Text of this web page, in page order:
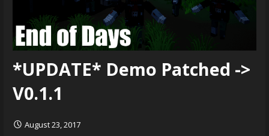
*UPDATE* Demo Patched ->
V0.1.1
August 23, 2017